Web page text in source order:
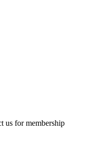
us for membership